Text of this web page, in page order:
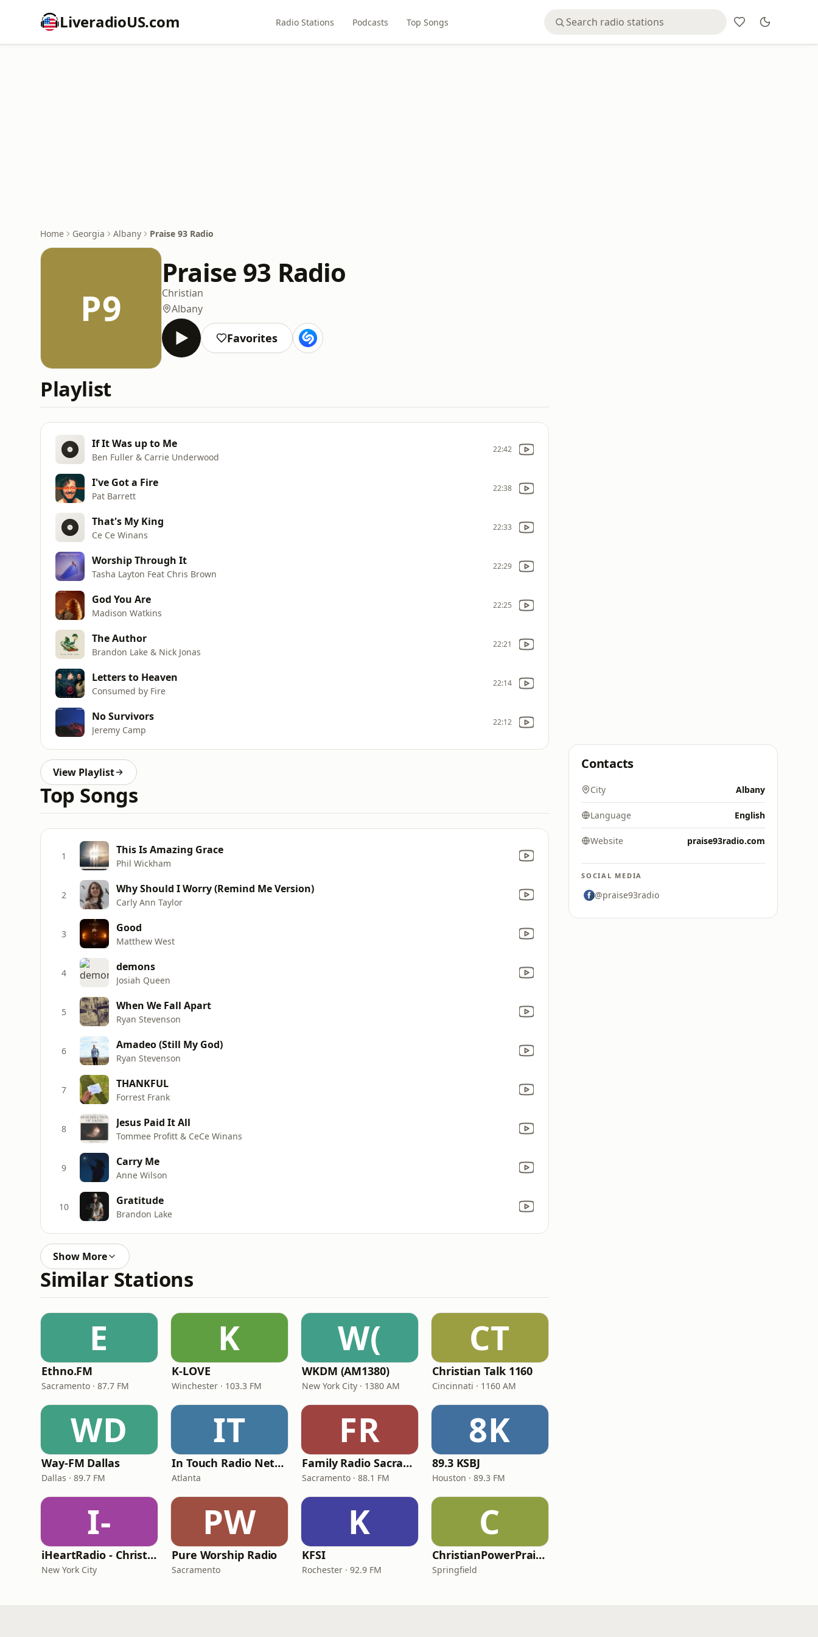
LiveradioUS.com Radio Stations Podcasts Top Songs
Home Georgia Albany Praise 93 Radio
P9
Praise 93 Radio
Christian
Albany
Favorites
Playlist
If It Was up to Me
Ben Fuller & Carrie Underwood
22:42
I've Got a Fire
Pat Barrett
22:38
That's My King
Ce Ce Winans
22:33
Worship Through It
Tasha Layton Feat Chris Brown
22:29
God You Are
Madison Watkins
22:25
The Author
Brandon Lake & Nick Jonas
22:21
Letters to Heaven
Consumed by Fire
22:14
No Survivors
Jeremy Camp
22:12
View Playlist
Top Songs
1 This Is Amazing Grace
Phil Wickham
2 Why Should I Worry (Remind Me Version)
Carly Ann Taylor
3 Good
Matthew West
4 demons
Josiah Queen
5 When We Fall Apart
Ryan Stevenson
6 Amadeo (Still My God)
Ryan Stevenson
7 THANKFUL
Forrest Frank
8 Jesus Paid It All
Tommee Profitt & CeCe Winans
9 Carry Me
Anne Wilson
10 Gratitude
Brandon Lake
Show More
Similar Stations
E
Ethno.FM
Sacramento · 87.7 FM
K
K-LOVE
Winchester · 103.3 FM
W(
WKDM (AM1380)
New York City · 1380 AM
CT
Christian Talk 1160
Cincinnati · 1160 AM
WD
Way-FM Dallas
Dallas · 89.7 FM
IT
In Touch Radio Network
Atlanta
FR
Family Radio Sacramento (KEBR)
Sacramento · 88.1 FM
8K
89.3 KSBJ
Houston · 89.3 FM
I-
iHeartRadio - Christian Top 20
New York City
PW
Pure Worship Radio
Sacramento
K
KFSI
Rochester · 92.9 FM
C
ChristianPowerPraise.Net
Springfield
Contacts
City Albany
Language English
Website praise93radio.com
SOCIAL MEDIA
@praise93radio